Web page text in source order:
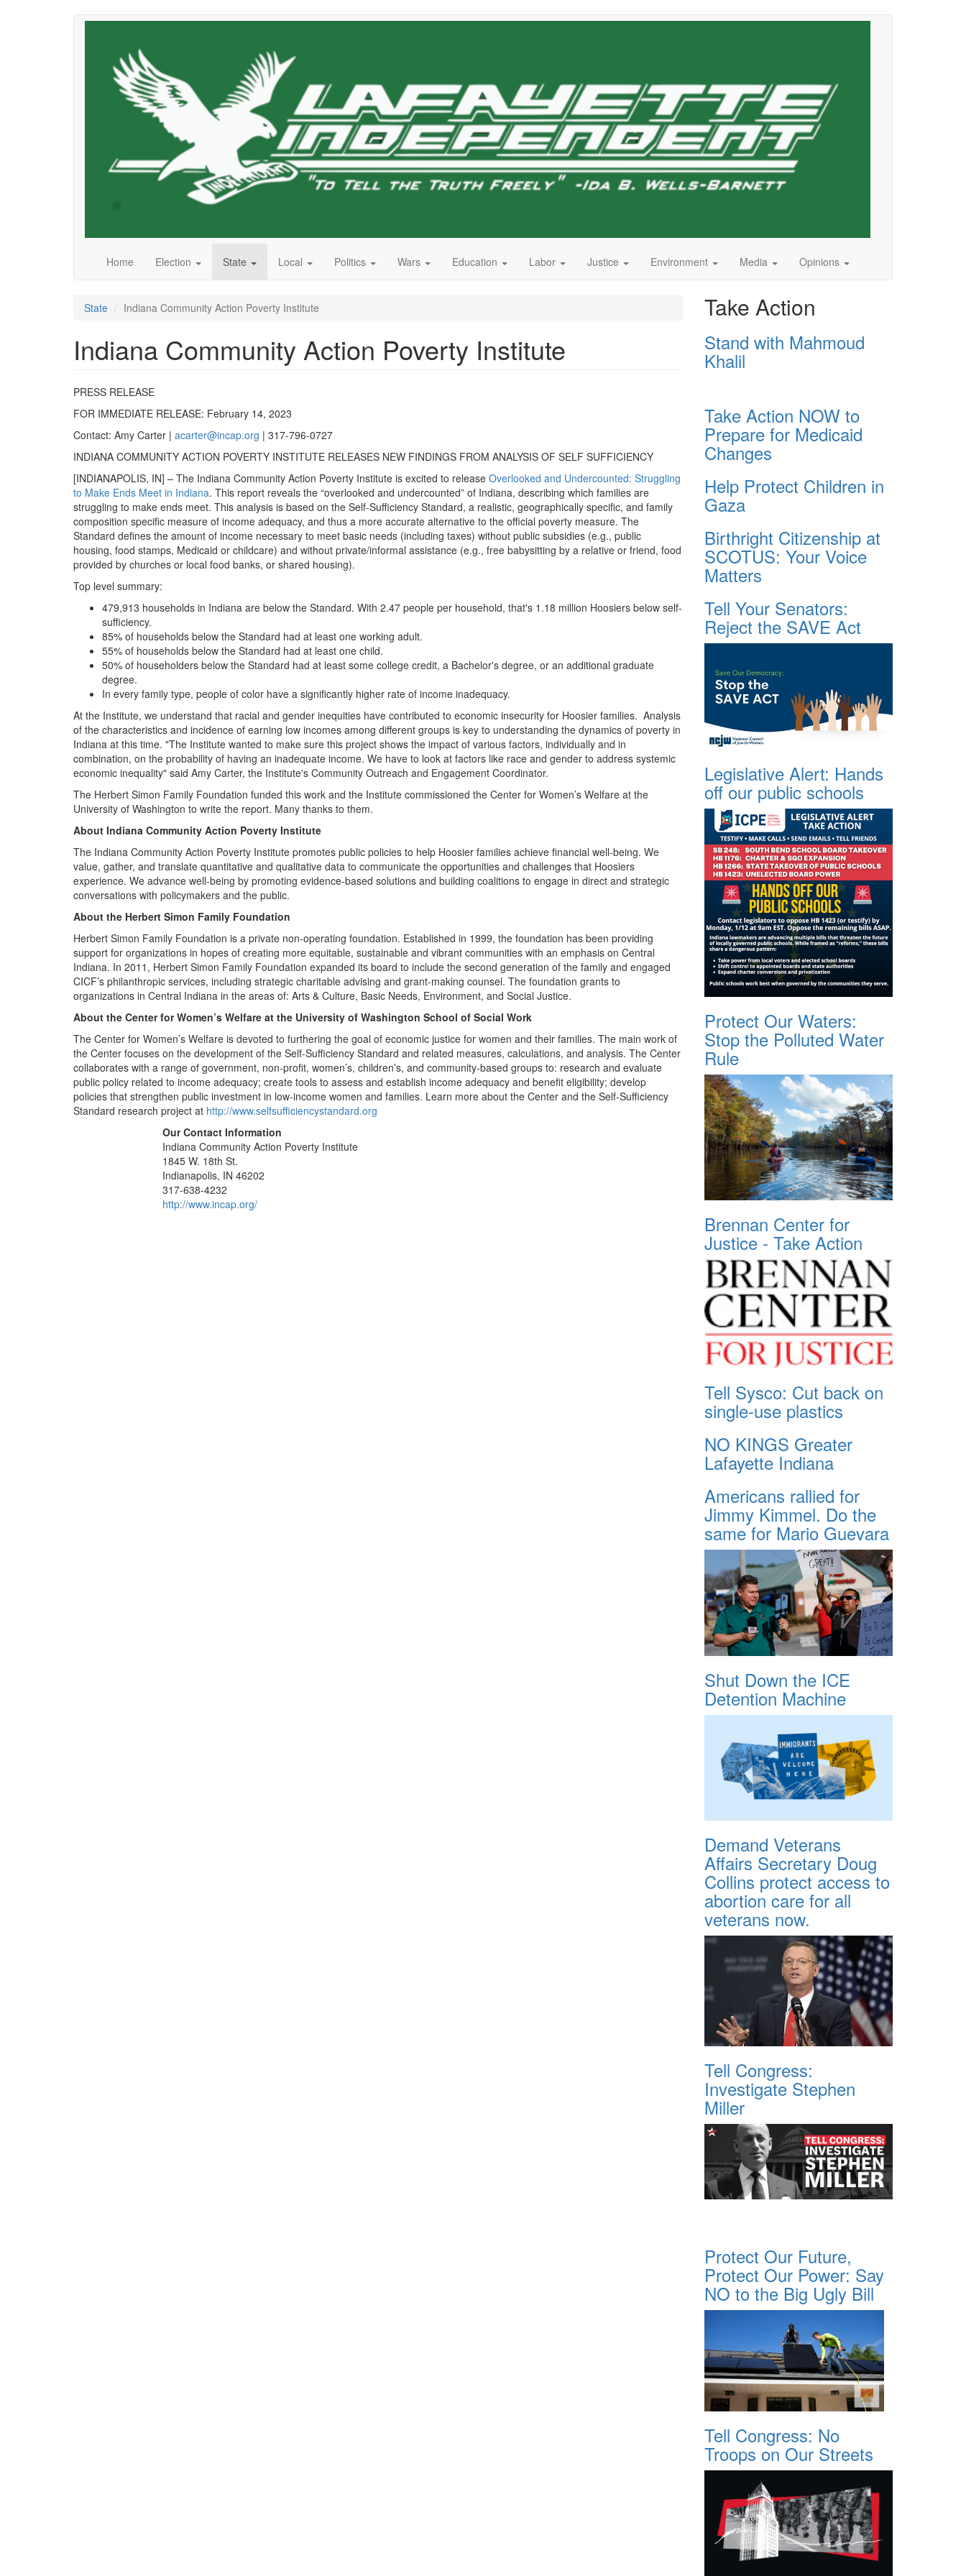
Home Election State Local Politics Wars Education Labor Justice Environment Media Opinions
State Indiana Community Action Poverty Institute
Indiana Community Action Poverty Institute
PRESS RELEASE
FOR IMMEDIATE RELEASE: February 14, 2023
Contact: Amy Carter | acarter@incap.org | 317-796-0727
INDIANA COMMUNITY ACTION POVERTY INSTITUTE RELEASES NEW FINDINGS FROM ANALYSIS OF SELF SUFFICIENCY
[INDIANAPOLIS, IN] – The Indiana Community Action Poverty Institute is excited to release Overlooked and Undercounted: Struggling
to Make Ends Meet in Indiana. This report reveals the “overlooked and undercounted” of Indiana, describing which families are
struggling to make ends meet. This analysis is based on the Self-Sufficiency Standard, a realistic, geographically specific, and family
composition specific measure of income adequacy, and thus a more accurate alternative to the official poverty measure. The
Standard defines the amount of income necessary to meet basic needs (including taxes) without public subsidies (e.g., public
housing, food stamps, Medicaid or childcare) and without private/informal assistance (e.g., free babysitting by a relative or friend, food
provided by churches or local food banks, or shared housing).
Top level summary:
479,913 households in Indiana are below the Standard. With 2.47 people per household, that's 1.18 million Hoosiers below self-
sufficiency.
85% of households below the Standard had at least one working adult.
55% of households below the Standard had at least one child.
50% of householders below the Standard had at least some college credit, a Bachelor's degree, or an additional graduate
degree.
In every family type, people of color have a significantly higher rate of income inadequacy.
At the Institute, we understand that racial and gender inequities have contributed to economic insecurity for Hoosier families. Analysis
of the characteristics and incidence of earning low incomes among different groups is key to understanding the dynamics of poverty in
Indiana at this time. "The Institute wanted to make sure this project shows the impact of various factors, individually and in
combination, on the probability of having an inadequate income. We have to look at factors like race and gender to address systemic
economic inequality" said Amy Carter, the Institute's Community Outreach and Engagement Coordinator.
The Herbert Simon Family Foundation funded this work and the Institute commissioned the Center for Women’s Welfare at the
University of Washington to write the report. Many thanks to them.
About Indiana Community Action Poverty Institute
The Indiana Community Action Poverty Institute promotes public policies to help Hoosier families achieve financial well-being. We
value, gather, and translate quantitative and qualitative data to communicate the opportunities and challenges that Hoosiers
experience. We advance well-being by promoting evidence-based solutions and building coalitions to engage in direct and strategic
conversations with policymakers and the public.
About the Herbert Simon Family Foundation
Herbert Simon Family Foundation is a private non-operating foundation. Established in 1999, the foundation has been providing
support for organizations in hopes of creating more equitable, sustainable and vibrant communities with an emphasis on Central
Indiana. In 2011, Herbert Simon Family Foundation expanded its board to include the second generation of the family and engaged
CICF’s philanthropic services, including strategic charitable advising and grant-making counsel. The foundation grants to
organizations in Central Indiana in the areas of: Arts & Culture, Basic Needs, Environment, and Social Justice.
About the Center for Women’s Welfare at the University of Washington School of Social Work
The Center for Women’s Welfare is devoted to furthering the goal of economic justice for women and their families. The main work of
the Center focuses on the development of the Self-Sufficiency Standard and related measures, calculations, and analysis. The Center
collaborates with a range of government, non-profit, women’s, children’s, and community-based groups to: research and evaluate
public policy related to income adequacy; create tools to assess and establish income adequacy and benefit eligibility; develop
policies that strengthen public investment in low-income women and families. Learn more about the Center and the Self-Sufficiency
Standard research project at http://www.selfsufficiencystandard.org
Our Contact Information
Indiana Community Action Poverty Institute
1845 W. 18th St.
Indianapolis, IN 46202
317-638-4232
http://www.incap.org/
Take Action
Stand with Mahmoud
Khalil
Take Action NOW to
Prepare for Medicaid
Changes
Help Protect Children in
Gaza
Birthright Citizenship at
SCOTUS: Your Voice
Matters
Tell Your Senators:
Reject the SAVE Act
Legislative Alert: Hands
off our public schools
Protect Our Waters:
Stop the Polluted Water
Rule
Brennan Center for
Justice - Take Action
Tell Sysco: Cut back on
single-use plastics
NO KINGS Greater
Lafayette Indiana
Americans rallied for
Jimmy Kimmel. Do the
same for Mario Guevara
Shut Down the ICE
Detention Machine
Demand Veterans
Affairs Secretary Doug
Collins protect access to
abortion care for all
veterans now.
Tell Congress:
Investigate Stephen
Miller
Protect Our Future,
Protect Our Power: Say
NO to the Big Ugly Bill
Tell Congress: No
Troops on Our Streets